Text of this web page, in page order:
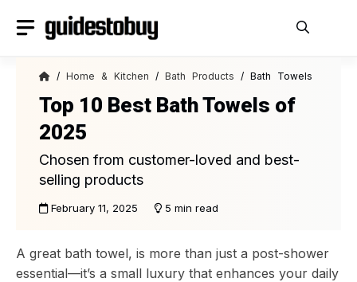
/Home & Kitchen /Bath Products / Bath Towels
Top 10 Best Bath Towels of
2025
Chosen from customer-loved and best-
selling products
February 11, 2025 5 min read
A great bath towel, is more than just a post-shower
essential—it’s a small luxury that enhances your daily